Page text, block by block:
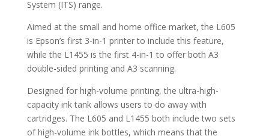
System (ITS) range.
Aimed at the small and home office market, the L605
is Epson’s first 3-in-1 printer to include this feature,
while the L1455 is the first 4-in-1 to offer both A3
double-sided printing and A3 scanning.
Designed for high-volume printing, the ultra-high-
capacity ink tank allows users to do away with
cartridges. The L605 and L1455 both include two sets
of high-volume ink bottles, which means that the